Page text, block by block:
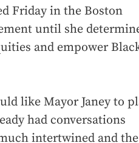
Friday in the Boston
until she
and empower
like Mayor Janey to
had conversations
intertwined and the